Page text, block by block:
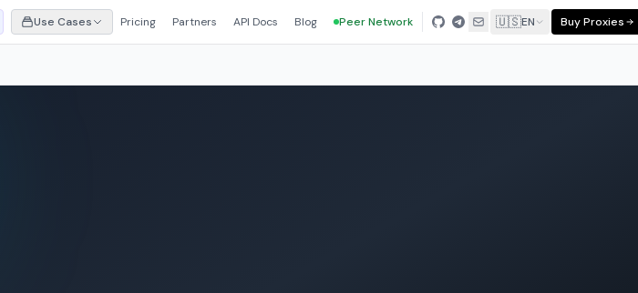
Use Cases Pricing Partners API Docs Blog Peer Network 🇺🇸EN Buy Proxies